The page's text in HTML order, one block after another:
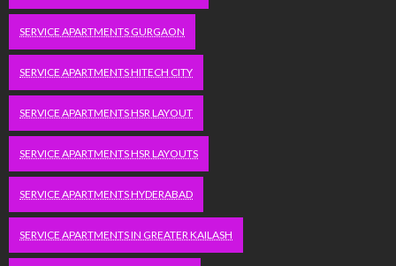
SERVICE APARTMENTS GURGAON
SERVICE APARTMENTS HITECH CITY
SERVICE APARTMENTS HSR LAYOUT
SERVICE APARTMENTS HSR LAYOUTS
SERVICE APARTMENTS HYDERABAD
SERVICE APARTMENTS IN GREATER KAILASH